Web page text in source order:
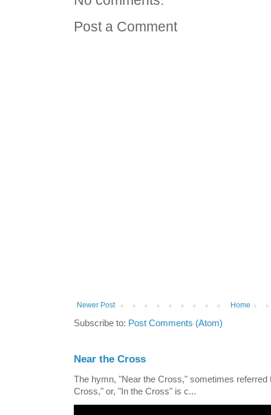
Post a Comment
Newer Post Home
Subscribe to: Post Comments (Atom)
Near the Cross
The hymn, "Near the Cross," sometimes
Cross," or, "In the Cross" is c...